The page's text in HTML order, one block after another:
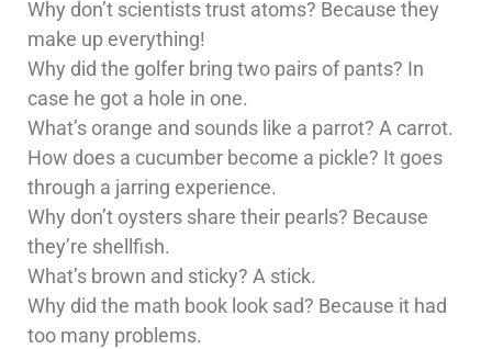
Why don’t scientists trust atoms? Because they
make up everything!
Why did the golfer bring two pairs of pants? In
case he got a hole in one.
What’s orange and sounds like a parrot? A carrot.
How does a cucumber become a pickle? It goes
through a jarring experience.
Why don’t oysters share their pearls? Because
they’re shellfish.
What’s brown and sticky? A stick.
Why did the math book look sad? Because it had
too many problems.